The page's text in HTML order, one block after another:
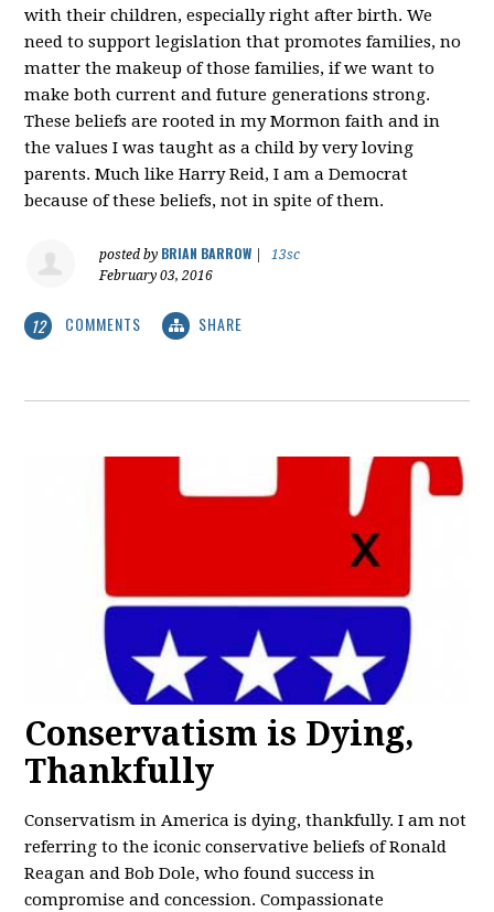
with their children, especially right after birth. We
need to support legislation that promotes families, no
matter the makeup of those families, if we want to
make both current and future generations strong.
These beliefs are rooted in my Mormon faith and in
the values I was taught as a child by very loving
parents. Much like Harry Reid, I am a Democrat
because of these beliefs, not in spite of them.
posted by BRIAN BARROW
13sc
February 03, 2016
12 COMMENTS SHARE
Conservatism is Dying,
Thankfully
Conservatism in America is dying, thankfully. I am not
referring to the iconic conservative beliefs of Ronald
Reagan and Bob Dole, who found success in
compromise and concession. Compassionate